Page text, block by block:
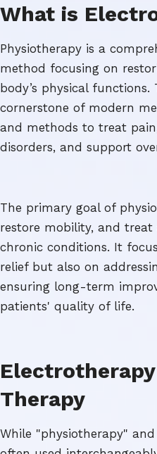
What is
Physiotherapy is a
method focusing on
body’s physical
cornerstone of modern
and methods to treat
disorders, and support
The primary goal of
restore mobility, and
chronic conditions. It
relief but also on
ensuring long-term
patients' quality of life.
Therapy
While "physiotherapy"